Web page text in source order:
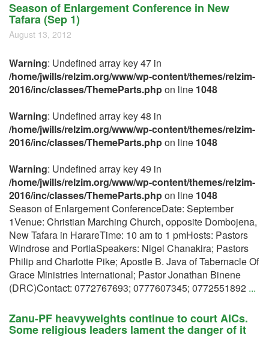
Season of Enlargement Conference in New
Tafara (Sep 1)
August 13, 2012
Warning: Undefined array key 47 in
/home/jwills/relzim.org/www/wp-content/themes/relzim-
2016/inc/classes/ThemeParts.phpon line 1048
Warning: Undefined array key 48 in
/home/jwills/relzim.org/www/wp-content/themes/relzim-
2016/inc/classes/ThemeParts.phpon line 1048
Warning: Undefined array key 49 in
/home/jwills/relzim.org/www/wp-content/themes/relzim-
2016/inc/classes/ThemeParts.phpon line 1048
Season of Enlargement ConferenceDate: September
1Venue: Christian Marching Church, opposite Dombojena,
New Tafara in HarareTime: 10 am to 1 pmHosts: Pastors
Windrose and PortiaSpeakers: Nigel Chanakira; Pastors
Philip and Charlotte Pike; Apostle B. Java of Tabernacle Of
Grace Ministries International; Pastor Jonathan Binene
(DRC)Contact: 0772767693; 0777607345; 0772551892 ...
Zanu-PF heavyweights continue to court AICs.
Some religious leaders lament the danger of it